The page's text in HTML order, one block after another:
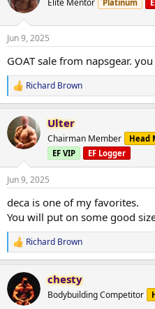
i
s
Elite Mentor Platinum
Jun 9, 2025
GOAT sale from napsgear.
R
e
c
t
i
n
s
:
Richard Brown
Ulter
Chairman Member Head
EF VIP
EF Logger
Jun 9, 2025
deca is one of my favorites.
You will put on some good
R
e
c
t
i
Richard Brown
chesty
Bodybuilding Competitor